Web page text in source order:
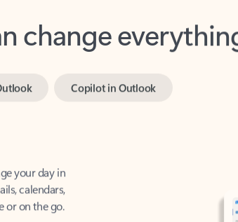
change everything
calendars,
or on the go.